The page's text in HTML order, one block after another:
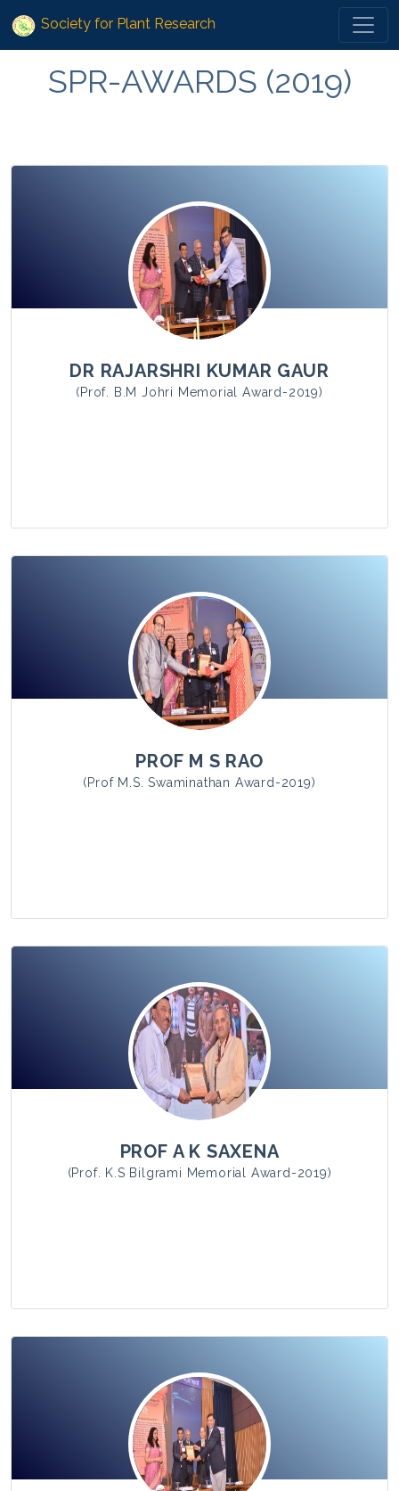
Society for Plant Research
SPR-AWARDS (2019)
DR RAJARSHRI KUMAR GAUR
(Prof. B.M Johri Memorial Award-2019)
View Photo
PROF M S RAO
(Prof M.S. Swaminathan Award-2019)
View Photo
PROF A K SAXENA
(Prof. K.S Bilgrami Memorial Award-2019)
View Photo